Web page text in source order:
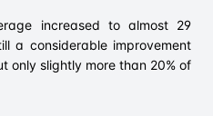
increased to almost 29
a considerable improvement
only slightly more than 20% of